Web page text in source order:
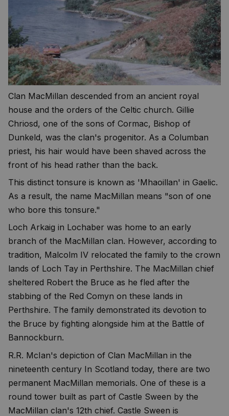
Clan MacMillan descended from an ancient royal
house and the orders of the Celtic church. Gillie
Chriosd, one of the sons of Cormac, Bishop of
Dunkeld, was the clan's progenitor. As a Columban
priest, his hair would have been shaved across the
front of his head rather than the back.
This distinct tonsure is known as 'Mhaoillan' in Gaelic.
As a result, the name MacMillan means "son of one
who bore this tonsure."
Loch Arkaig in Lochaber was home to an early
branch of the MacMillan clan. However, according to
tradition, Malcolm IV relocated the family to the crown
lands of Loch Tay in Perthshire. The MacMillan chief
sheltered Robert the Bruce as he fled after the
stabbing of the Red Comyn on these lands in
Perthshire. The family demonstrated its devotion to
the Bruce by fighting alongside him at the Battle of
Bannockburn.
R.R. McIan's depiction of Clan MacMillan in the
nineteenth century In Scotland today, there are two
permanent MacMillan memorials. One of these is a
round tower built as part of Castle Sween by the
MacMillan clan's 12th chief. Castle Sween is